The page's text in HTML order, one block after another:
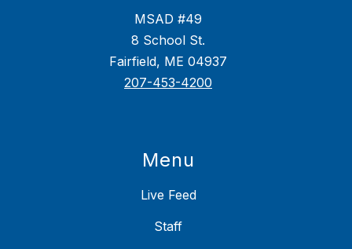
MSAD #49
8 School St.
Fairfield, ME 04937
207-453-4200
Menu
Live Feed
Staff